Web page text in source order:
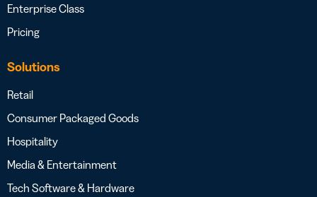
Enterprise Class
Pricing
Solutions
Retail
Consumer Packaged Goods
Hospitality
Media & Entertainment
Tech Software & Hardware